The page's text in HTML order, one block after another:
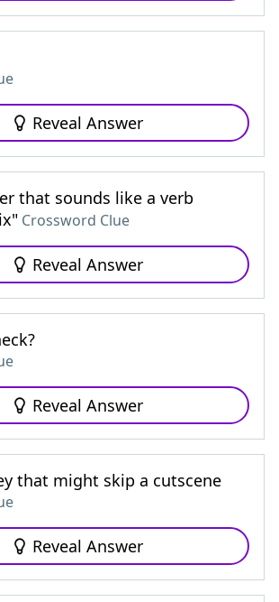
Reveal Answer
that sounds like a verb
Crossword Clue
Reveal Answer
Reveal Answer
that might skip a cutscene
Reveal Answer